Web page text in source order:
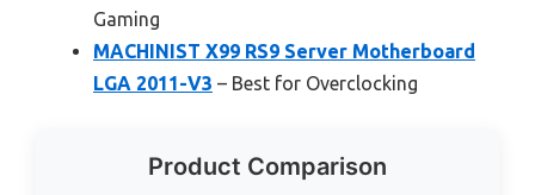
Gaming
MACHINIST X99 RS9 Server Motherboard
LGA 2011-V3 – Best for Overclocking
Product Comparison